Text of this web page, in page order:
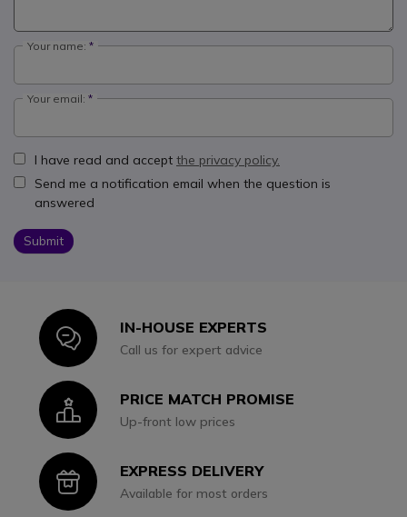
Your name:
Your email:
I have read and accept the privacy policy.
Send me a notification email when the question is
answered
Submit
IconIN-HOUSE EXPERTS
Call us for expert advice
IconPRICE MATCH PROMISE
Up-front low prices
IconEXPRESS DELIVERY
Available for most orders